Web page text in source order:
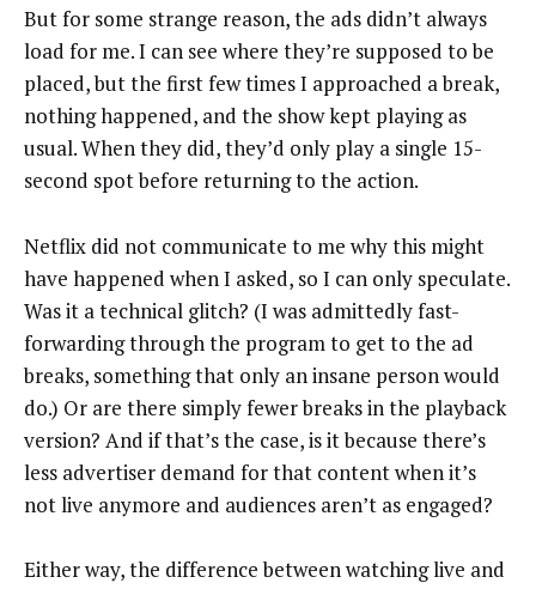
But for some strange reason, the ads didn’t always
load for me. I can see where they’re supposed to be
placed, but the first few times I approached a break,
nothing happened, and the show kept playing as
usual. When they did, they’d only play a single 15-
second spot before returning to the action.
Netflix did not communicate to me why this might
have happened when I asked, so I can only speculate.
Was it a technical glitch? (I was admittedly fast-
forwarding through the program to get to the ad
breaks, something that only an insane person would
do.) Or are there simply fewer breaks in the playback
version? And if that’s the case, is it because there’s
less advertiser demand for that content when it’s
not live anymore and audiences aren’t as engaged?
Either way, the difference between watching live and